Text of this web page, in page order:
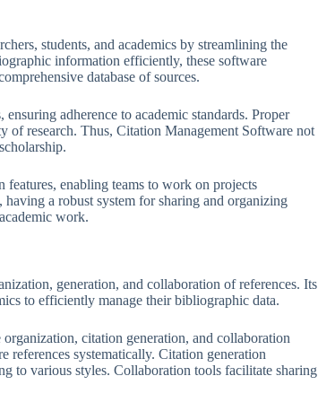
students, and academics by streamlining the
information efficiently, these software
database of sources.
adherence to academic standards. Proper
research. Thus, Citation Management Software not
enabling teams to work on projects
a robust system for sharing and organizing
work.
generation, and collaboration of references. Its
to efficiently manage their bibliographic data.
citation generation, and collaboration
references systematically. Citation generation
to various styles. Collaboration tools facilitate sharing